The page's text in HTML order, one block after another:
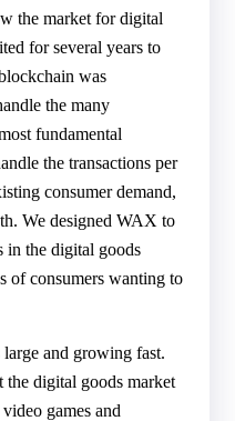
the market for digital
for several years to
was
the many
fundamental
the transactions per
consumer demand,
We designed WAX to
in the digital goods
of consumers wanting to
and growing fast.
the digital goods market
games and